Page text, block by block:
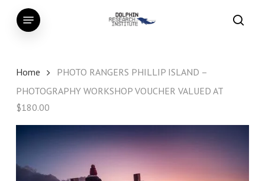
Menu
Home
PHOTO RANGERS PHILLIP ISLAND –
PHOTOGRAPHY WORKSHOP VOUCHER VALUED AT
$180.00